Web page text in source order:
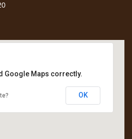
Google Maps correctly.
OK